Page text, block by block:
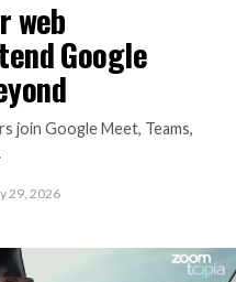
web
Google
join Google Meet, Teams,
29, 2026